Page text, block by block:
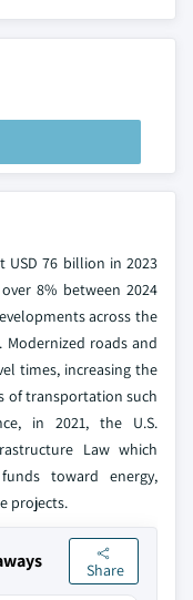
USD 76 billion in 2023
8% between 2024
across the
roads and
times, increasing the
of transportation such
in 2021, the U.S.
Law which
toward energy,
projects.
Share